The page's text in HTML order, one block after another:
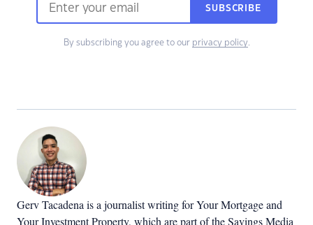
SUBSCRIBE
By subscribing you agree to our privacy policy.
Gerv Tacadena is a journalist writing for Your Mortgage and
Your Investment Property, which are part of the Savings Media